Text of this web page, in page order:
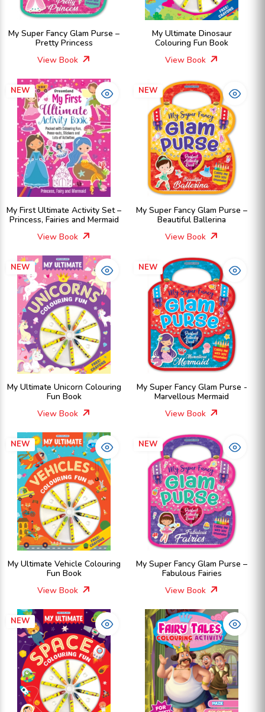
My Super Fancy Glam Purse –
Pretty Princess
View Book
My Ultimate Dinosaur
Colouring Fun Book
View Book
NEW
My First Ultimate Activity Set –
Princess, Fairies and Mermaid
View Book
NEW
My Super Fancy Glam Purse –
Beautiful Ballerina
View Book
NEW
My Ultimate Unicorn Colouring
Fun Book
View Book
NEW
My Super Fancy Glam Purse -
Marvellous Mermaid
View Book
NEW
My Ultimate Vehicle Colouring
Fun Book
View Book
NEW
My Super Fancy Glam Purse –
Fabulous Fairies
View Book
NEW